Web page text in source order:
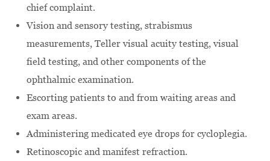
chief complaint.
Vision and sensory testing, strabismus
measurements, Teller visual acuity testing, visual
field testing, and other components of the
ophthalmic examination.
Escorting patients to and from waiting areas and
exam areas.
Administering medicated eye drops for cycloplegia.
Retinoscopic and manifest refraction.